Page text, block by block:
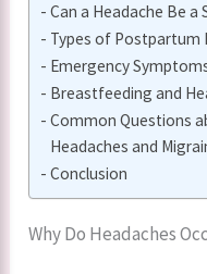
Can a Headache Be
Types of Postpartum
Emergency
Breastfeeding and
Common Questions
Headaches and
Conclusion
Why Do Headaches